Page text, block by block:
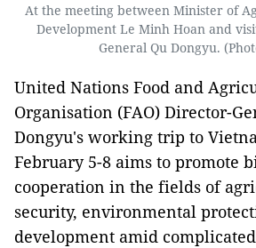
At the meeting between Minister of
Development Le Minh Hoan and
General Qu Dongyu.
United Nations Food and
Organisation (FAO) Director-
Dongyu's working trip to
February 5-8 aims to promote
cooperation in the fields of
security, environmental
development amid